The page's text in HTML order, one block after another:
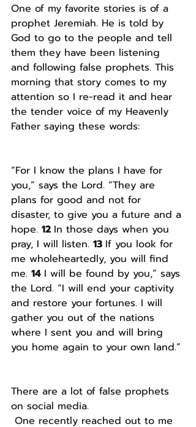
One of my favorite stories is of a
prophet Jeremiah. He is told by
God to go to the people and tell
them they have been listening
and following false prophets. This
morning that story comes to my
attention so I re-read it and hear
the tender voice of my Heavenly
Father saying these words:
“For I know the plans I have for
you,” says the Lord. “They are
plans for good and not for
disaster, to give you a future and a
hope. 12 In those days when you
pray, I will listen. 13 If you look for
me wholeheartedly, you will find
me. 14 I will be found by you,” says
the Lord. “I will end your captivity
and restore your fortunes. I will
gather you out of the nations
where I sent you and will bring
you home again to your own land.”
There are a lot of false prophets
on social media.